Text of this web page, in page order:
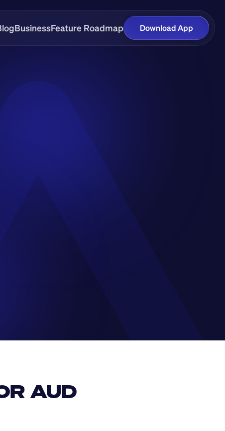
BusinessFeature Roadmap Download App
AUD